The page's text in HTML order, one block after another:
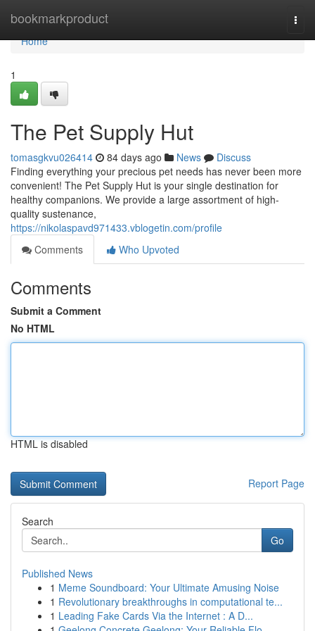
bookmarkproduct
Home
Home
1
The Pet Supply Hut
tomasgkvu026414 84 days ago News
Discuss
Finding everything your precious pet needs has never been more
convenient! The Pet Supply Hut is your single destination for
healthy companions. We provide a large assortment of high-
quality sustenance,
https://nikolaspavd971433.vblogetin.com/profile
Comments
Who Upvoted
Comments
Submit a Comment
No HTML
HTML is disabled
Report Page
Search
Go
Published News
1 Meme Soundboard: Your Ultimate Amusing Noise
1 Revolutionary breakthroughs in computational te...
1 Leading Fake Cards Via the Internet : A D...